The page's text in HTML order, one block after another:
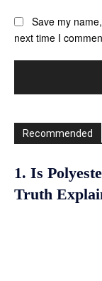
Save my
next time I
Recommended
1. Is
Truth